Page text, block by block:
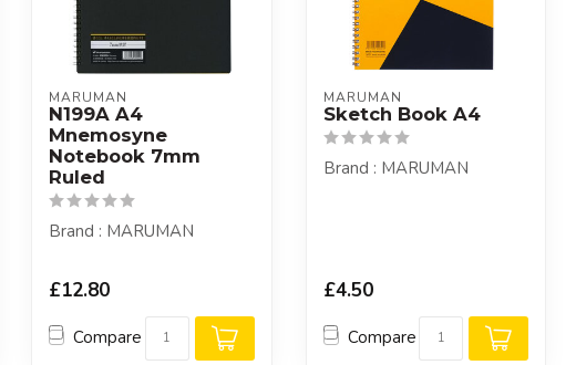
MARUMAN
N199A A4
Mnemosyne
Notebook 7mm
Ruled
Brand : MARUMAN
£12.80
Compare
MARUMAN
Sketch Book A4
Brand : MARUMAN
£4.50
Compare